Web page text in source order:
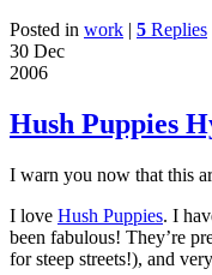
Posted in work | 5 Replies
30 Dec
2006
Hush Puppies
I warn you now that this
I love Hush Puppies. I
been fabulous! They’re
for steep streets!), and